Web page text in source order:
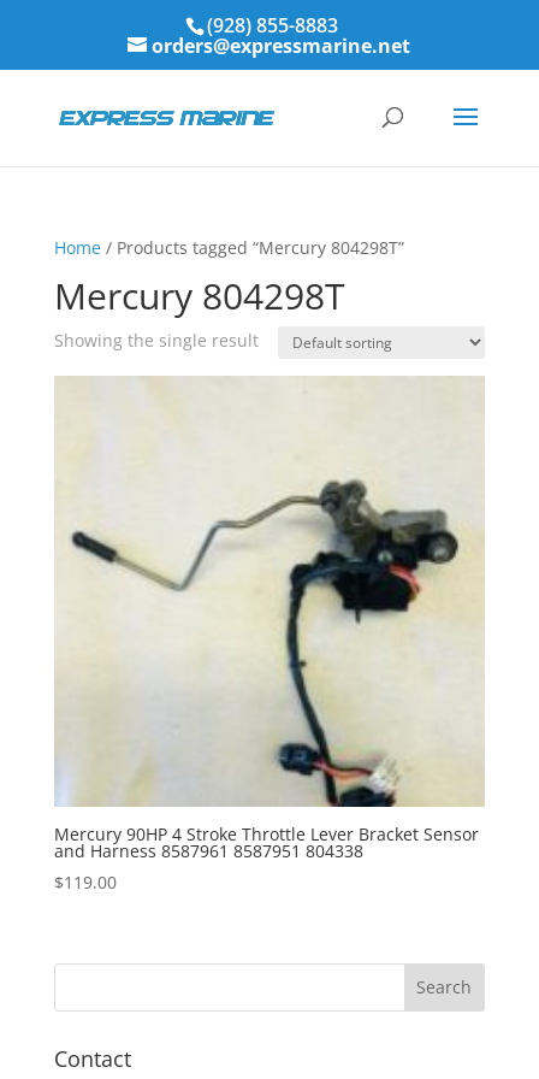
(928) 855-8883
orders@expressmarine.net
Home/ Products tagged “Mercury 804298T”
Mercury 804298T
Showing the single result
Mercury 90HP 4 Stroke Throttle Lever Bracket Sensor
and Harness 8587961 8587951 804338
$119.00
Contact